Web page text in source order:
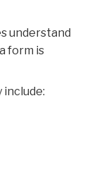
understand
form is
include: